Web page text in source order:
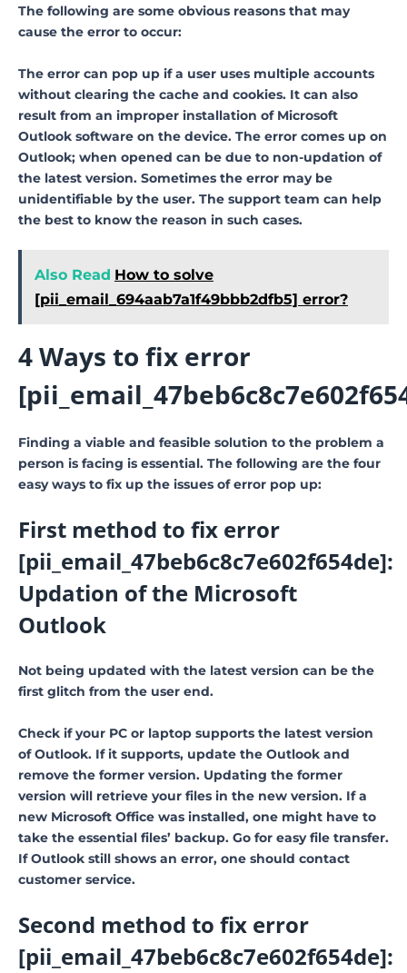
The following are some obvious reasons that may
cause the error to occur:
The error can pop up if a user uses multiple accounts
without clearing the cache and cookies. It can also
result from an improper installation of Microsoft
Outlook software on the device. The error comes up on
Outlook; when opened can be due to non-updation of
the latest version. Sometimes the error may be
unidentifiable by the user. The support team can help
the best to know the reason in such cases.
Also Read How to solve
[pii_email_694aab7a1f49bbb2dfb5] error?
4 Ways to fix error
Finding a viable and feasible solution to the problem a
person is facing is essential. The following are the four
easy ways to fix up the issues of error pop up:
First method to fix error
[pii_email_47beb6c8c7e602f654de]:
Updation of the Microsoft
Outlook
Not being updated with the latest version can be the
first glitch from the user end.
Check if your PC or laptop supports the latest version
of Outlook. If it supports, update the Outlook and
remove the former version. Updating the former
version will retrieve your files in the new version. If a
new Microsoft Office was installed, one might have to
take the essential files’ backup. Go for easy file transfer.
If Outlook still shows an error, one should contact
customer service.
Second method to fix error
[pii_email_47beb6c8c7e602f654de]: